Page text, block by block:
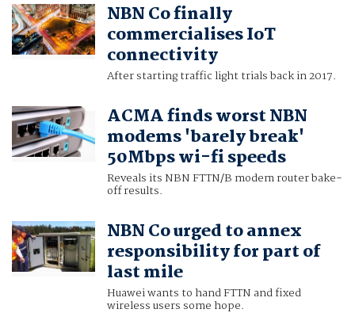
NBN Co finally
commercialises IoT
connectivity
After starting traffic light trials back in 2017.
ACMA finds worst NBN
modems 'barely break'
50Mbps wi-fi speeds
Reveals its NBN FTTN/B modem router bake-
off results.
NBN Co urged to annex
responsibility for part of
last mile
Huawei wants to hand FTTN and fixed
wireless users some hope.